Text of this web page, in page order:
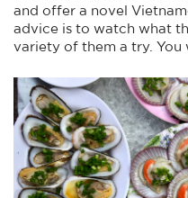
and offer a novel
advice is to watch what
variety of them a try.